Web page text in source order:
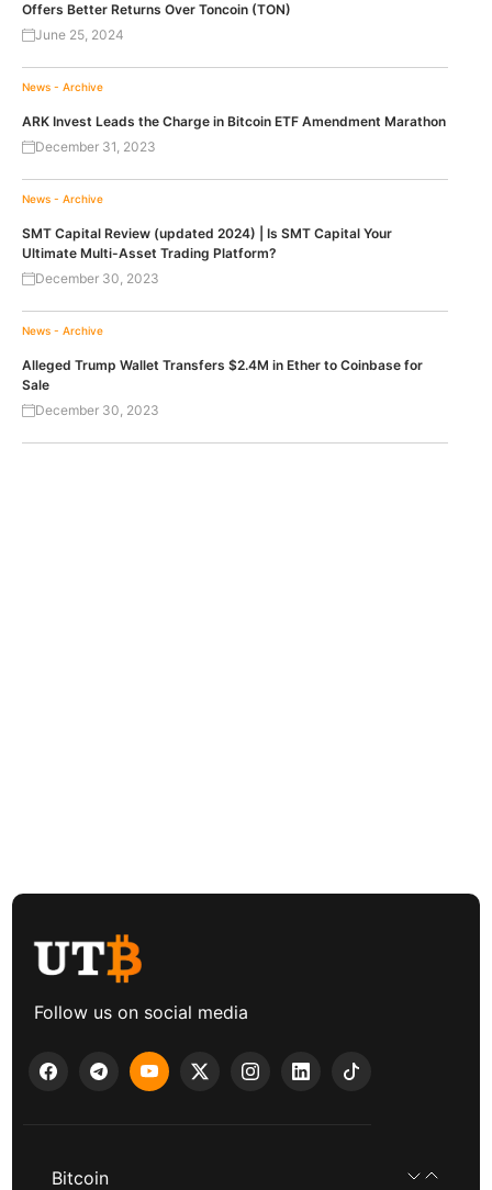
Offers Better Returns Over Toncoin (TON)
June 25, 2024
News - Archive
ARK Invest Leads the Charge in Bitcoin ETF Amendment Marathon
December 31, 2023
News - Archive
SMT Capital Review (updated 2024) | Is SMT Capital Your
Ultimate Multi-Asset Trading Platform?
December 30, 2023
News - Archive
Alleged Trump Wallet Transfers $2.4M in Ether to Coinbase for
Sale
December 30, 2023
Follow us on social media
Bitcoin